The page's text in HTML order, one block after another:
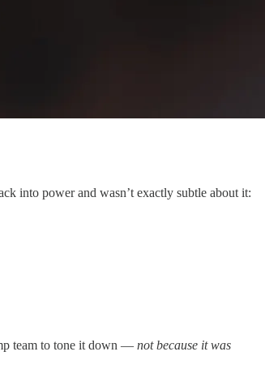
into power and wasn’t exactly subtle about it:
team to tone it down — not because it was